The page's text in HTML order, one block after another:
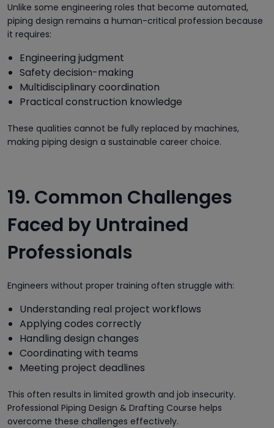
Unlike some engineering roles that become automated,
piping design remains a human-critical profession because
it requires:
Engineering judgment
Safety decision-making
Multidisciplinary coordination
Practical construction knowledge
These qualities cannot be fully replaced by machines,
making piping design a sustainable career choice.
19. Common Challenges
Faced by Untrained
Professionals
Engineers without proper training often struggle with:
Understanding real project workflows
Applying codes correctly
Handling design changes
Coordinating with teams
Meeting project deadlines
This often results in limited growth and job insecurity.
Professional Piping Design & Drafting Course helps
overcome these challenges effectively.